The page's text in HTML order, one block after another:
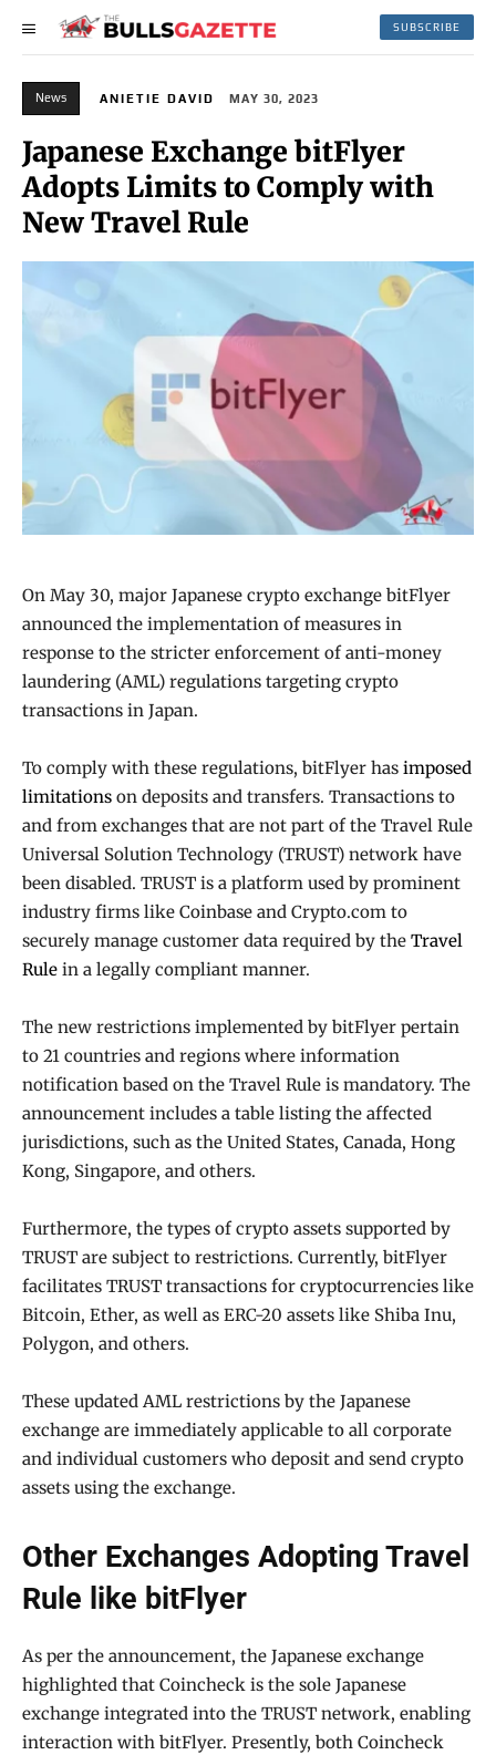
SUBSCRIBE
News ANIETIE DAVID MAY 30, 2023
Japanese Exchange bitFlyer
Adopts Limits to Comply with
New Travel Rule
On May 30, major Japanese crypto exchange bitFlyer
announced the implementation of measures in
response to the stricter enforcement of anti-money
laundering (AML) regulations targeting crypto
transactions in Japan.
To comply with these regulations, bitFlyer has imposed
limitations on deposits and transfers. Transactions to
and from exchanges that are not part of the Travel Rule
Universal Solution Technology (TRUST) network have
been disabled. TRUST is a platform used by prominent
industry firms like Coinbase and Crypto.com to
securely manage customer data required by the Travel
Rule in a legally compliant manner.
The new restrictions implemented by bitFlyer pertain
to 21 countries and regions where information
notification based on the Travel Rule is mandatory. The
announcement includes a table listing the affected
jurisdictions, such as the United States, Canada, Hong
Kong, Singapore, and others.
Furthermore, the types of crypto assets supported by
TRUST are subject to restrictions. Currently, bitFlyer
facilitates TRUST transactions for cryptocurrencies like
Bitcoin, Ether, as well as ERC-20 assets like Shiba Inu,
Polygon, and others.
These updated AML restrictions by the Japanese
exchange are immediately applicable to all corporate
and individual customers who deposit and send crypto
assets using the exchange.
Other Exchanges Adopting Travel
Rule like bitFlyer
As per the announcement, the Japanese exchange
highlighted that Coincheck is the sole Japanese
exchange integrated into the TRUST network, enabling
interaction with bitFlyer. Presently, both Coincheck